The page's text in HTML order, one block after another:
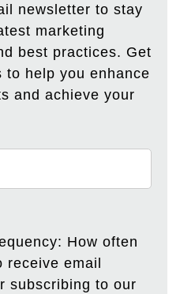
newsletter to stay
marketing
best practices. Get
to help you enhance
and achieve your
How often
receive email
subscribing to our